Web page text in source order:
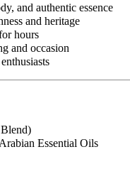
and authentic essence
and heritage
hours
and occasion
Essential Oils